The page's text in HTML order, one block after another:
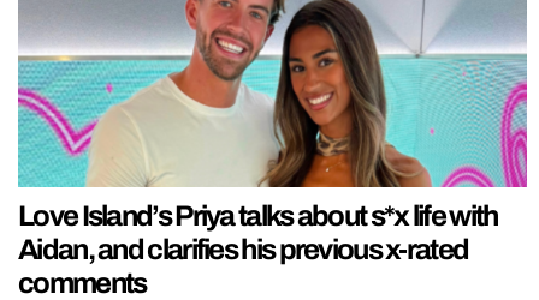
Love Island’s Priya talks about s*x life with
Aidan, and clarifies his previous x-rated
comments